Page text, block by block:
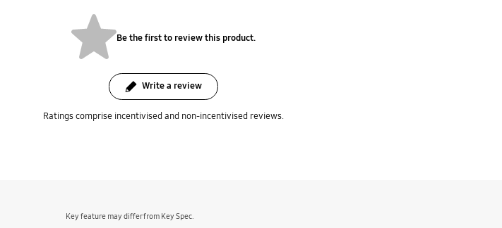
Be the first to review this product.
Write a review
Ratings comprise incentivised and non-incentivised reviews.
Key feature may differ from Key Spec.